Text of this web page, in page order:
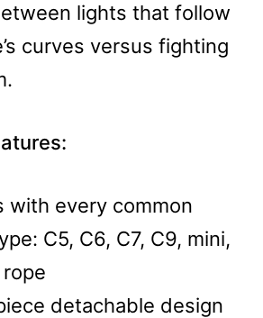
lights that follow
curves versus fighting
with every common
C5, C6, C7, C9, mini,
detachable design